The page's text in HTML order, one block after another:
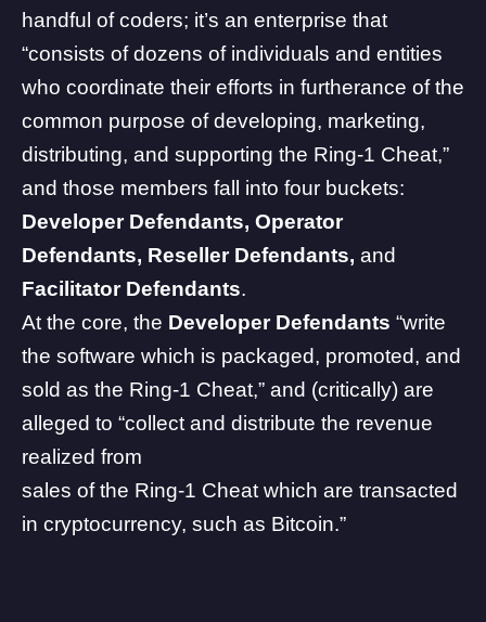
handful of coders; it’s an enterprise that
“consists of dozens of individuals and entities
who coordinate their efforts in furtherance of the
common purpose of developing, marketing,
distributing, and supporting the Ring-1 Cheat,”
and those members fall into four buckets:
Developer Defendants, Operator
Defendants, Reseller Defendants, and
Facilitator Defendants.
At the core, the Developer Defendants “write
the software which is packaged, promoted, and
sold as the Ring-1 Cheat,” and (critically) are
alleged to “collect and distribute the revenue
realized from
sales of the Ring-1 Cheat which are transacted
in cryptocurrency, such as Bitcoin.”